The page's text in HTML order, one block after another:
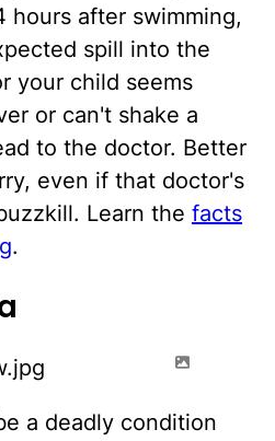
hours after swimming,
spill into the
your child seems
or can't shake a
to the doctor. Better
even if that doctor's
Learn the facts
.
a deadly condition